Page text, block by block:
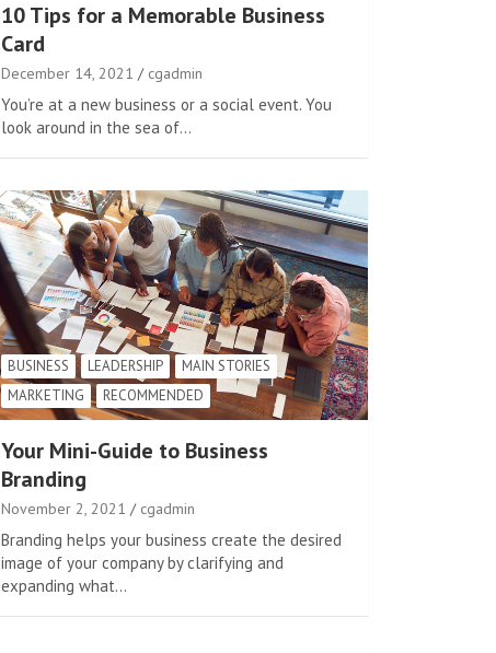
10 Tips for a Memorable Business
Card
December 14, 2021 cgadmin
You’re at a new business or a social event. You
look around in the sea of…
BUSINESS LEADERSHIP
MAIN STORIES
MARKETING
RECOMMENDED
Your Mini-Guide to Business
Branding
November 2, 2021 cgadmin
Branding helps your business create the desired
image of your company by clarifying and
expanding what…